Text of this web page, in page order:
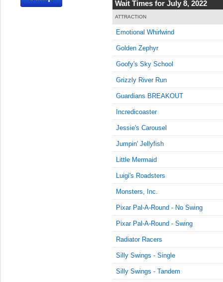
2022,
AM
Jul 8,
9:30:00
2022,
AM
Jul 8,
2022,
AM
Jul 8,
Wait Times for July 8, 2022
ATTRACTION
Emotional Whirlwind
Golden Zephyr
Goofy's Sky School
Grizzly River Run
Guardians BREAKOUT
Incredicoaster
Jessie's Carousel
Jumpin' Jellyfish
Little Mermaid
Luigi's Roadsters
Monsters, Inc.
Pixar Pal-A-Round - No Swing
Pixar Pal-A-Round - Swing
Radiator Racers
Silly Swings - Single
Silly Swings - Tandem